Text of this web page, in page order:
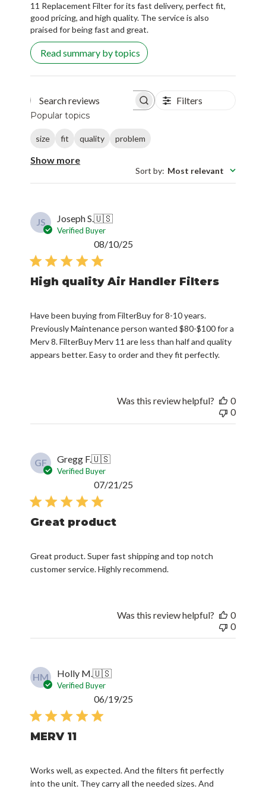
11 Replacement Filter for its fast delivery, perfect fit,
good pricing, and high quality. The service is also
praised for being fast and great.
Read summary by topics
Search reviews Filters
Popular topics
size fit quality problem
Show more
Sort by: Most relevant
JS Joseph S.🇺🇸
Verified Buyer
High quality Air Handler Filters
Have been buying from FilterBuy for 8-10 years.
Previously Maintenance person wanted $80-$100 for a
Merv 8. FilterBuy Merv 11 are less than half and quality
appears better. Easy to order and they fit perfectly.
08/10/25
Was this review helpful?
0
0
GF Gregg F.🇺🇸
Verified Buyer
Great product
Great product. Super fast shipping and top notch
customer service. Highly recommend.
07/21/25
Was this review helpful?
0
0
HM Holly M.🇺🇸
Verified Buyer
MERV 11
Works well, as expected. And the filters fit perfectly
into the unit. They carry all the needed sizes. And
06/19/25